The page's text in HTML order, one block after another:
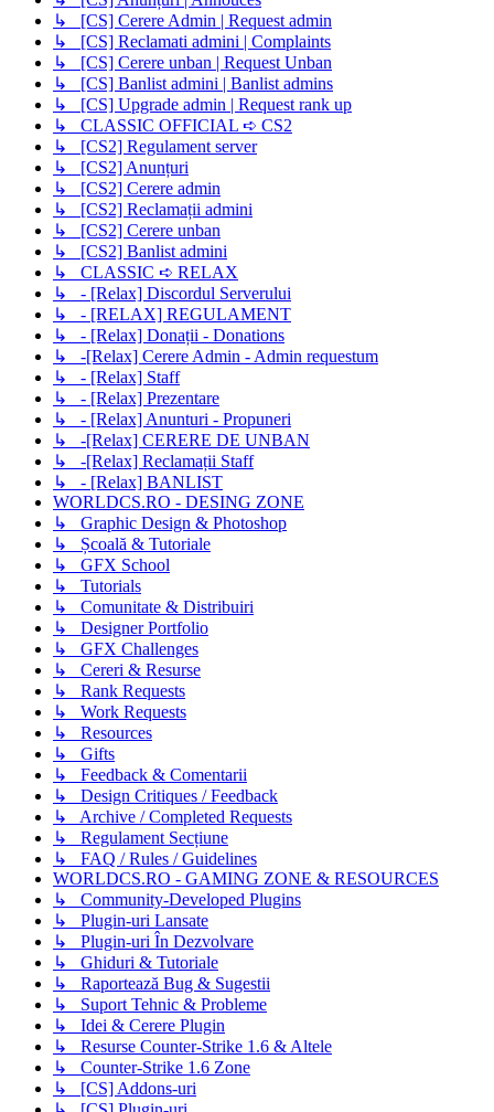
↳ [CS] Cerere Admin | Request admin
↳ [CS] Reclamati admini | Complaints
↳ [CS] Cerere unban | Request Unban
↳ [CS] Banlist admini | Banlist admins
↳ [CS] Upgrade admin | Request rank up
↳ CLASSIC OFFICIAL ➪ CS2
↳ [CS2] Regulament server
↳ [CS2] Anunțuri
↳ [CS2] Cerere admin
↳ [CS2] Reclamații admini
↳ [CS2] Cerere unban
↳ [CS2] Banlist admini
↳ CLASSIC ➪ RELAX
↳ - [Relax] Discordul Serverului
↳ - [RELAX] REGULAMENT
↳ - [Relax] Donații - Donations
↳ -[Relax] Cerere Admin - Admin requestum
↳ - [Relax] Staff
↳ - [Relax] Prezentare
↳ - [Relax] Anunturi - Propuneri
↳ -[Relax] CERERE DE UNBAN
↳ -[Relax] Reclamații Staff
↳ - [Relax] BANLIST
WORLDCS.RO - DESING ZONE
↳ Graphic Design & Photoshop
↳ Școală & Tutoriale
↳ GFX School
↳ Tutorials
↳ Comunitate & Distribuiri
↳ Designer Portfolio
↳ GFX Challenges
↳ Cereri & Resurse
↳ Rank Requests
↳ Work Requests
↳ Resources
↳ Gifts
↳ Feedback & Comentarii
↳ Design Critiques / Feedback
↳ Archive / Completed Requests
↳ Regulament Secțiune
↳ FAQ / Rules / Guidelines
WORLDCS.RO - GAMING ZONE & RESOURCES
↳ Community-Developed Plugins
↳ Plugin-uri Lansate
↳ Plugin-uri În Dezvolvare
↳ Ghiduri & Tutoriale
↳ Raportează Bug & Sugestii
↳ Suport Tehnic & Probleme
↳ Idei & Cerere Plugin
↳ Resurse Counter-Strike 1.6 & Altele
↳ Counter-Strike 1.6 Zone
↳ [CS] Addons-uri